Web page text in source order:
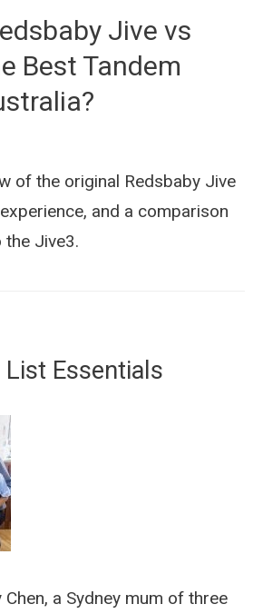
Jive vs
Best Tandem
of the original Redsbaby Jive
and a comparison
Jive3.
Essentials
a Sydney mum of three